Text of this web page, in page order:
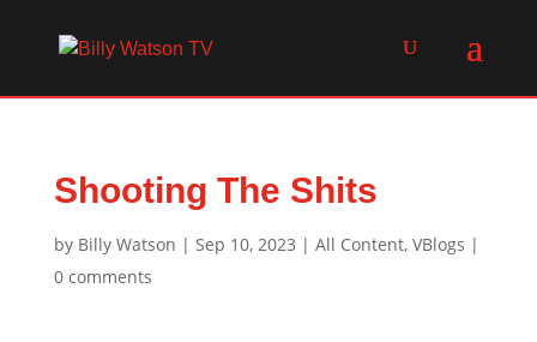
Shooting The Shits
by Billy Watson | Sep 10, 2023 | All Content, VBlogs |
0 comments